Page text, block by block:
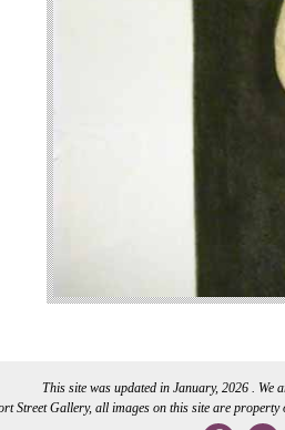
This site was updated in January, 2026 . We
Street Gallery, all images on this site are